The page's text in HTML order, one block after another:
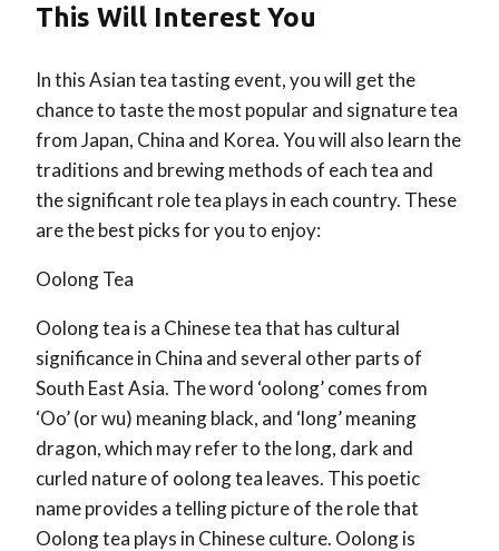
This Will Interest You
In this Asian tea tasting event, you will get the
chance to taste the most popular and signature tea
from Japan, China and Korea. You will also learn the
traditions and brewing methods of each tea and
the significant role tea plays in each country. These
are the best picks for you to enjoy:
Oolong Tea
Oolong tea is a Chinese tea that has cultural
significance in China and several other parts of
South East Asia. The word ‘oolong’ comes from
‘Oo’ (or wu) meaning black, and ‘long’ meaning
dragon, which may refer to the long, dark and
curled nature of oolong tea leaves. This poetic
name provides a telling picture of the role that
Oolong tea plays in Chinese culture. Oolong is